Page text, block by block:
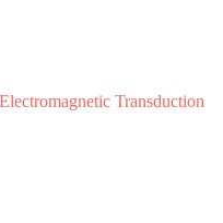
Transduction